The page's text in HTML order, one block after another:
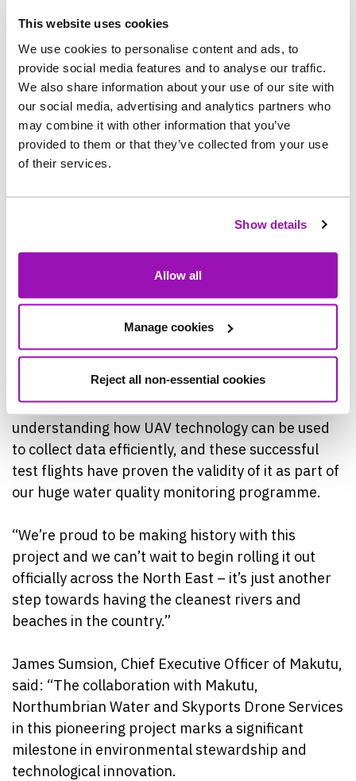
This website uses cookies
We use cookies to personalise content and ads, to
provide social media features and to analyse our traffic.
We also share information about your use of our site with
our social media, advertising and analytics partners who
may combine it with other information that you’ve
provided to them or that they’ve collected from your use
of their services.
Show details
Allow all
Manage cookies
Reject all non-essential cookies
The drones operate ‘Beyond Visual Line of Sight’
but are supported by observers on the ground.
Once phase one is successfully completed, the
second phase of the trial will begin which will see
the demonstration of the service to scale -
operating robotically beyond visual line of sight
over a period of three months, without ground
Richard Warneford, Wastewater Director at
Northumbrian Water, said: “We’re just as
passionate as our customers about protecting the
environment and improving river and coastal
underway is really exciting.
“There’s a lot of hard work gone into
understanding how UAV technology can be used
to collect data efficiently, and these successful
test flights have proven the validity of it as part of
our huge water quality monitoring programme.
“We’re proud to be making history with this
project and we can’t wait to begin rolling it out
officially across the North East – it’s just another
step towards having the cleanest rivers and
beaches in the country.”
James Sumsion, Chief Executive Officer of Makutu,
said: “The collaboration with Makutu,
Northumbrian Water and Skyports Drone Services
in this pioneering project marks a significant
milestone in environmental stewardship and
technological innovation.